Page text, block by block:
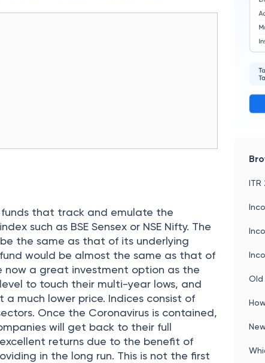
that track and emulate the
such as BSE Sensex or NSE Nifty. The
the same as that of its underlying
would be almost the same as that of
now a great investment option as the
to touch their multi-year lows, and
much lower price. Indices consist of
Once the Coronavirus is contained,
will get back to their full
returns due to the benefit of
in the long run. This is not the first
ITR
Old